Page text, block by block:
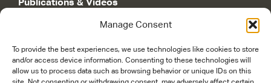
Manage Consent
To provide the best experiences, we use technologies like cookies to store
and/or access device information. Consenting to these technologies will
allow us to process data such as browsing behavior or unique IDs on this
Philanthropy Roadmap